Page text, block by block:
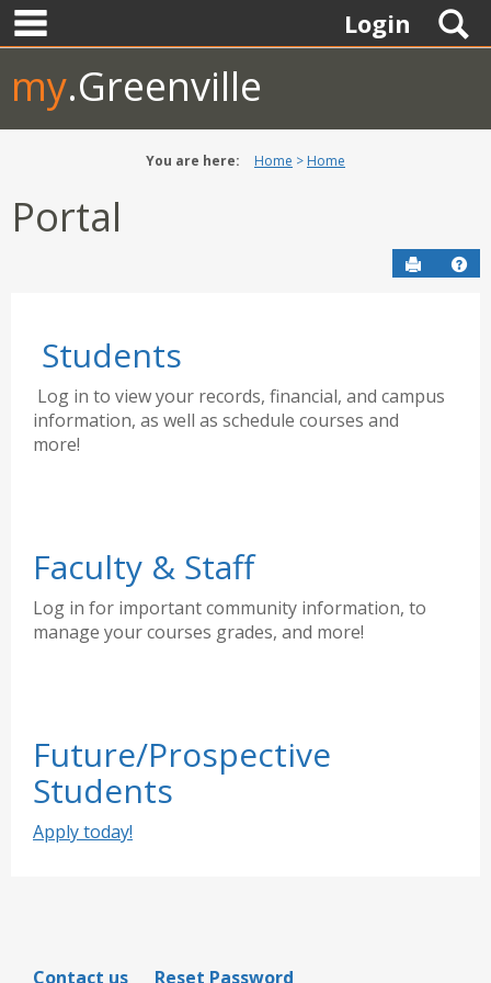
Skip
to
Login
my.Greenville
You are here: Home Home
Portal
Send to
Students
Log in to view your records, financial, and campus
information, as well as schedule courses and
more!
Faculty & Staff
Log in for important community information, to
manage your courses grades, and more!
Future/Prospective
Students
Apply today!
Contact us Reset Password